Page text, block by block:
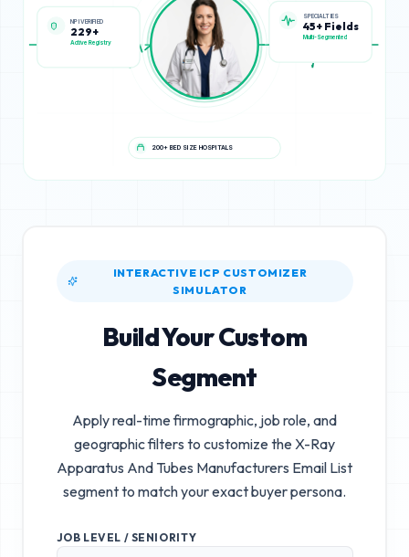
229+
Active Registry
SPECIALTIES
45+ Fields
Multi-Segmented
INTERACTIVE ICP CUSTOMIZER
SIMULATOR
Build Your Custom
Segment
Apply real-time firmographic, job role, and
geographic filters to customize the X-Ray
Apparatus And Tubes Manufacturers Email List
segment to match your exact buyer persona.
JOB LEVEL / SENIORITY